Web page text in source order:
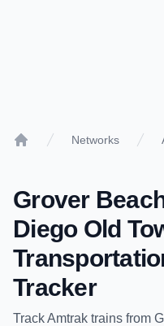
Networks
Grover
Diego Old
Tracker
TrackAmtrak trains from